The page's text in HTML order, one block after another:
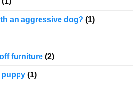
an aggressive dog? (1)
furniture (2)
puppy (1)